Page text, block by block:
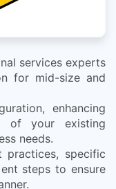
services experts
for mid-size and
enhancing
of your existing
needs.
practices, specific
steps to ensure